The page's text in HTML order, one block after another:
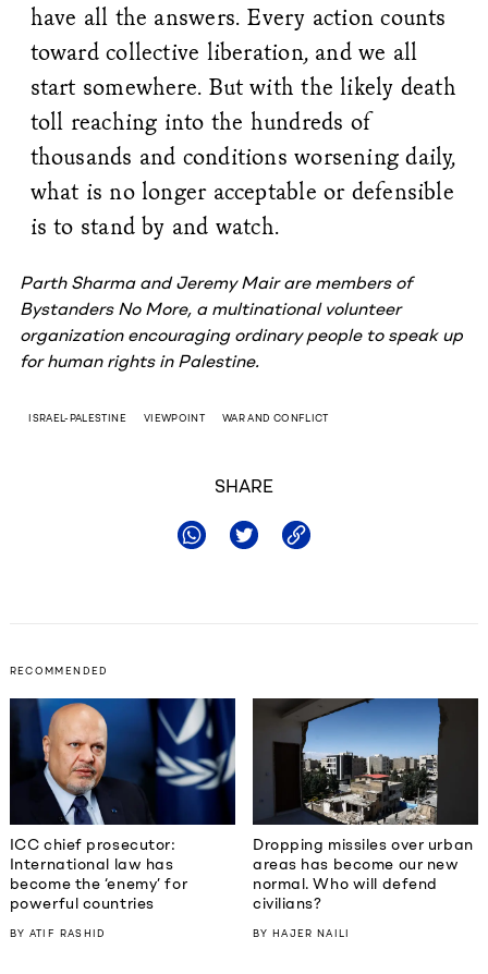
have all the answers. Every action counts
toward collective liberation, and we all
start somewhere. But with the likely death
toll reaching into the hundreds of
thousands and conditions worsening daily,
what is no longer acceptable or defensible
is to stand by and watch.
Parth Sharma and Jeremy Mair are members of
Bystanders No More, a multinational volunteer
organization encouraging ordinary people to speak up
for human rights in Palestine.
ISRAEL-PALESTINE VIEWPOINT WAR AND CONFLICT
SHARE
RECOMMENDED
ICC chief prosecutor:
International law has
become the ‘enemy’ for
powerful countries
BY ATIF RASHID
Dropping missiles over urban
areas has become our new
normal. Who will defend
civilians?
BYHAJER NAILI